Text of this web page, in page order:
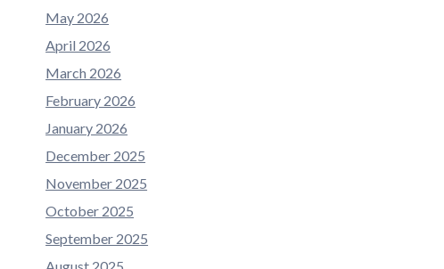
May 2026
April 2026
March 2026
February 2026
January 2026
December 2025
November 2025
October 2025
September 2025
August 2025